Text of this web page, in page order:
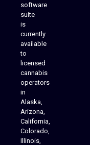
software
suite
is
currently
available
to
licensed
cannabis
operators
in
Alaska,
Arizona,
California,
Colorado,
Illinois,